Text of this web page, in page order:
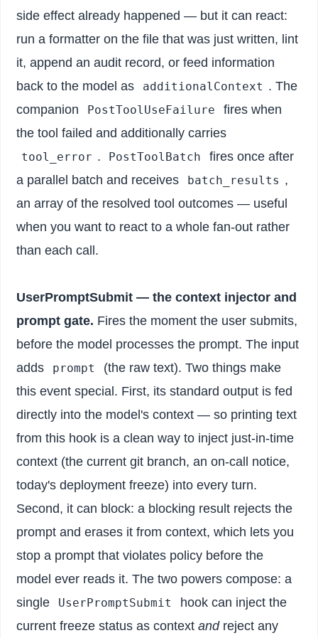
side effect already happened — but it can react:
run a formatter on the file that was just written, lint
it, append an audit record, or feed information
back to the model as
additionalContext . The
companion
PostToolUseFailure
fires when
the tool failed and additionally carries
tool_error . PostToolBatch
fires once after
a parallel batch and receives
batch_results ,
an array of the resolved tool outcomes — useful
when you want to react to a whole fan-out rather
than each call.
UserPromptSubmit — the context injector and
prompt gate. Fires the moment the user submits,
before the model processes the prompt. The input
adds
prompt
(the raw text). Two things make
this event special. First, its standard output is fed
directly into the model's context — so printing text
from this hook is a clean way to inject just-in-time
context (the current git branch, an on-call notice,
today's deployment freeze) into every turn.
Second, it can block: a blocking result rejects the
prompt and erases it from context, which lets you
stop a prompt that violates policy before the
model ever reads it. The two powers compose: a
single
UserPromptSubmit
hook can inject the
current freeze status as contextandreject any